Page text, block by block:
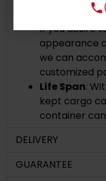
the original
If you desire
appearance
we can
customized
Life Span:
kept cargo
container
DELIVERY
GUARANTEE